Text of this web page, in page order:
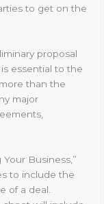
to get on the
proposal
essential to the
than the
major
Business,”
to include the
of a deal.